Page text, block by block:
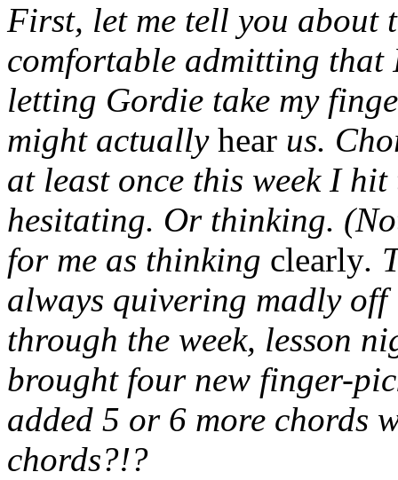
First, let me tell you about
comfortable admitting
letting Gordie take my
might actually hear us.
at least once this week I
hesitating. Or thinking.
for me as thinking clearly.
always quivering madly
through the week, lesson
brought four new finger-
added 5 or 6 more chords
chords?!?